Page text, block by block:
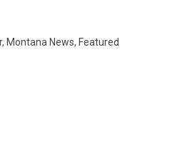
, Montana News, Featured